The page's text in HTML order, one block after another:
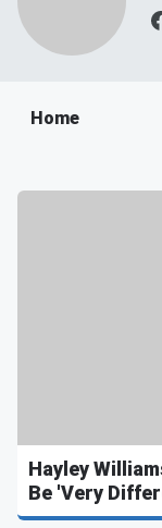
Home
Hayley
Be 'Very